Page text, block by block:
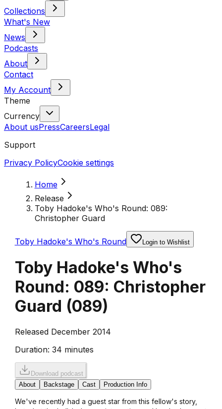
Collections
What's New
News
Podcasts
About
Contact
My Account
Theme
Currency
About usPressCareersLegal
Support
Privacy PolicyCookie settings
Home
Release
Toby Hadoke's Who's Round: 089:
Christopher Guard
Toby Hadoke's Who's Round Login to Wishlist
Toby Hadoke's Who's
Round: 089: Christopher
Guard (089)
Released December 2014
Duration: 34 minutes
Download podcast
About
Backstage Cast Production Info
We've recently had a guest star from this fellow's story,